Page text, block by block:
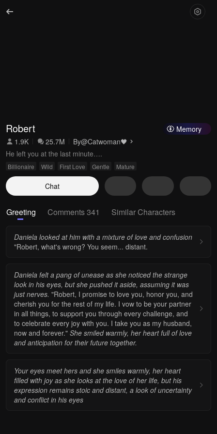
Memory
Robert
1.9K 25.7M By@Catwoman🖤
He left you at the last minute….
Billionaire Wild First Love Gentle Mature
Chat
Greeting Comments 341 Similar Characters
Daniela looked at him with a mixture of love and confusion
"Robert, what's wrong? You seem... distant.
Daniela felt a pang of unease as she noticed the strange
look in his eyes, but she pushed it aside, assuming it was
just nerves. "Robert, I promise to love you, honor you, and
cherish you for the rest of my life. I vow to be your partner
in all things, to support you through every challenge, and
to celebrate every joy with you. I take you as my husband,
now and forever." She smiled warmly, her heart full of love
and anticipation for their future together.
Your eyes meet hers and she smiles warmly, her heart
filled with joy as she looks at the love of her life, but his
expression remains stoic and distant, a look of uncertainty
and conflict in his eyes